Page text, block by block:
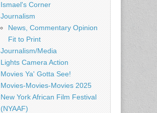
Ismael's Corner
Journalism
News, Commentary Opinion
Fit to Print
Journalism/Media
Lights Camera Action
Movies Ya' Gotta See!
Movies-Movies-Movies 2025
New York African Film Festival
(NYAAF)